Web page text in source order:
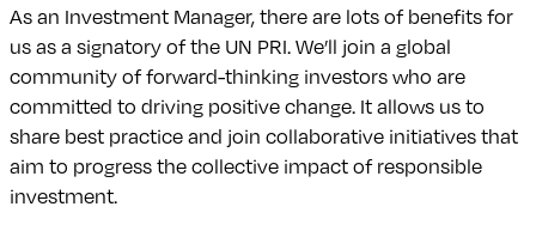
As an Investment Manager, there are lots of benefits for
us as a signatory of the UN PRI. We’ll join a global
community of forward-thinking investors who are
committed to driving positive change. It allows us to
share best practice and join collaborative initiatives that
aim to progress the collective impact of responsible
investment.